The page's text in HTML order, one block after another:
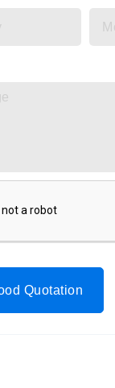
Quotation